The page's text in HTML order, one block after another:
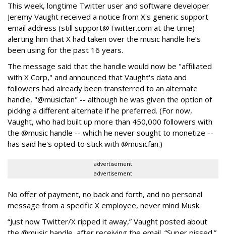
This week, longtime Twitter user and software developer
Jeremy Vaught received a notice from X's generic support
email address (still support@Twitter.com at the time)
alerting him that X had taken over the music handle he’s
been using for the past 16 years.
The message said that the handle would now be "affiliated
with X Corp," and announced that Vaught's data and
followers had already been transferred to an alternate
handle, "@musicfan" -- although he was given the option of
picking a different alternate if he preferred. (For now,
Vaught, who had built up more than 450,000 followers with
the @music handle -- which he never sought to monetize --
has said he's opted to stick with @musicfan.)
advertisement
advertisement
No offer of payment, no back and forth, and no personal
message from a specific X employee, never mind Musk.
“Just now Twitter/X ripped it away,” Vaught posted about